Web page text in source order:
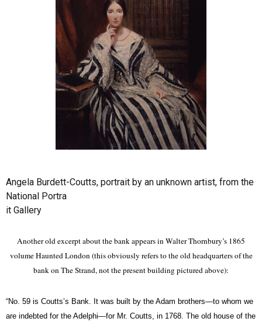
Angela Burdett-Coutts, portrait by an unknown artist, from the
National Portra
it Gallery
Another old excerpt about the bank appears in Walter Thornbury’s 1865
volume Haunted London (this obviously refers to the old headquarters of the
bank on The Strand, not the present building pictured above):
“No. 59 is Coutts’s Bank.
It was built by the Adam brothers—to whom we
are indebted for the Adelphi—for Mr. Coutts, in 1768. The old house of the